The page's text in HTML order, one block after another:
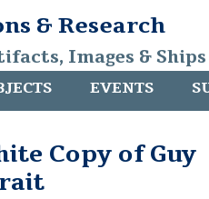
& Research
Images &
EVENTS
Copy of Guy